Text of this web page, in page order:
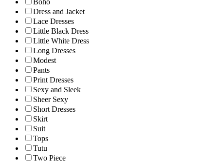
Boho
Dress and Jacket
Lace Dresses
Little Black Dress
Little White Dress
Long Dresses
Modest
Pants
Print Dresses
Sexy and Sleek
Sheer Sexy
Short Dresses
Skirt
Suit
Tops
Tutu
Two Piece